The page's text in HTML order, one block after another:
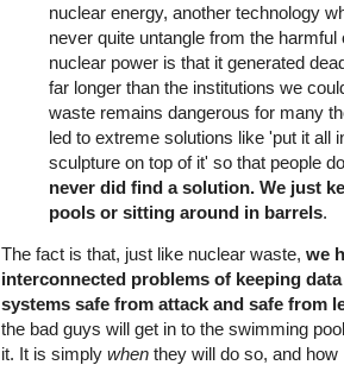
nuclear energy, another technology
never quite untangle from the
nuclear power is that it generated
far longer than the institutions we
waste remains dangerous for many
led to extreme solutions like 'put it all
sculpture on top of it' so that people
never did find a solution. We just
pools or sitting around in barrels.
The fact is that, just like nuclear waste, we
interconnected problems of keeping
systems safe from attack and safe from
the bad guys will get in to the swimming
it. It is simply when they will do so, and